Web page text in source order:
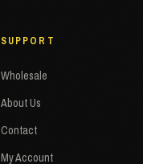
SUPPORT
Wholesale
About Us
Contact
My Account